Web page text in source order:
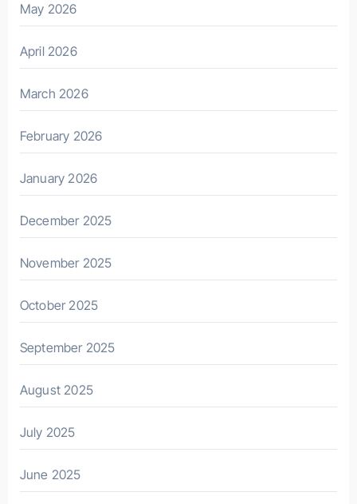
May 2026
April 2026
March 2026
February 2026
January 2026
December 2025
November 2025
October 2025
September 2025
August 2025
July 2025
June 2025